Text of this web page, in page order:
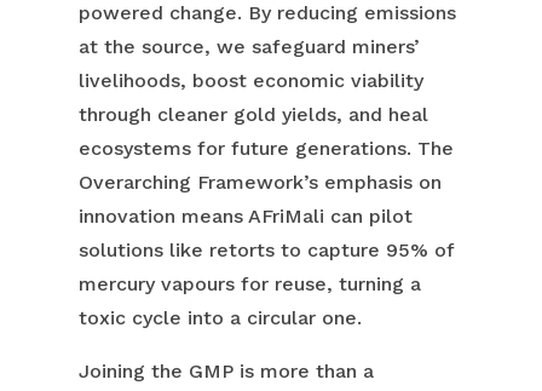
powered change. By reducing emissions
at the source, we safeguard miners’
livelihoods, boost economic viability
through cleaner gold yields, and heal
ecosystems for future generations. The
Overarching Framework’s emphasis on
innovation means AFriMali can pilot
solutions like retorts to capture 95% of
mercury vapours for reuse, turning a
toxic cycle into a circular one.
Joining the GMP is more than a